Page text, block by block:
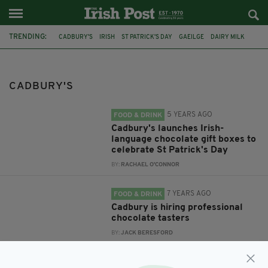
TRENDING: CADBURY'S IRISH ST PATRICK'S DAY GAEILGE DAIRY MILK
CADBURY'S
FOOD & DRINK 5 YEARS AGO
Cadbury's launches Irish-
language chocolate gift boxes to
celebrate St Patrick's Day
BY: RACHAEL O'CONNOR
FOOD & DRINK 7 YEARS AGO
Cadbury is hiring professional
chocolate tasters
BY:JACK BERESFORD